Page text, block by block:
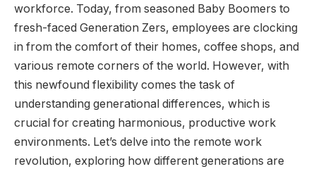
workforce. Today, from seasoned Baby Boomers to
fresh-faced Generation Zers, employees are clocking
in from the comfort of their homes, coffee shops, and
various remote corners of the world. However, with
this newfound flexibility comes the task of
understanding generational differences, which is
crucial for creating harmonious, productive work
environments. Let’s delve into the remote work
revolution, exploring how different generations are